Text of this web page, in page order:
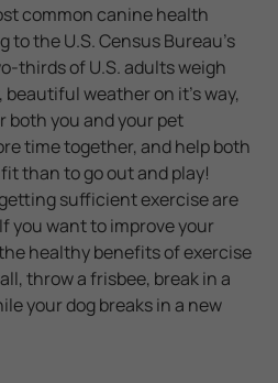
common canine health
to the U.S. Census Bureau's
thirds of U.S. adults weigh
weather on it's way,
both you and your pet
time together, and help both
than to go out and play!
sufficient exercise are
you want to improve your
healthy benefits of exercise
throw a frisbee, break in a
your dog breaks in a new